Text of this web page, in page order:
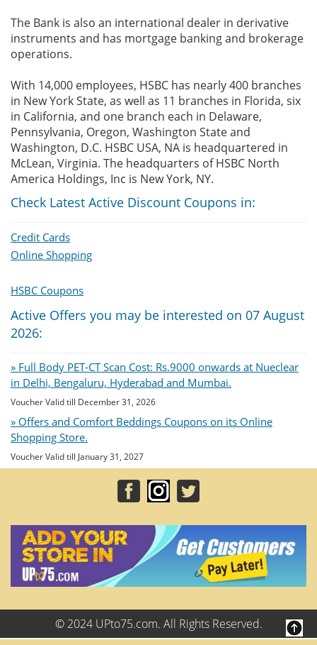
The Bank is also an international dealer in derivative
instruments and has mortgage banking and brokerage
operations.
With 14,000 employees, HSBC has nearly 400 branches
in New York State, as well as 11 branches in Florida, six
in California, and one branch each in Delaware,
Pennsylvania, Oregon, Washington State and
Washington, D.C. HSBC USA, NA is headquartered in
McLean, Virginia. The headquarters of HSBC North
America Holdings, Inc is New York, NY.
Check Latest Active Discount Coupons in:
Credit Cards
Online Shopping
HSBC Coupons
Active Offers you may be interested on 07 August
2026:
» Full Body PET-CT Scan Cost: Rs.9000 onwards at Nueclear
in Delhi, Bengaluru, Hyderabad and Mumbai.
Voucher Valid till December 31, 2026
» Offers and Comfort Beddings Coupons on its Online
Shopping Store.
Voucher Valid till January 31, 2027
© 2024 UPto75.com. All Rights Reserved.